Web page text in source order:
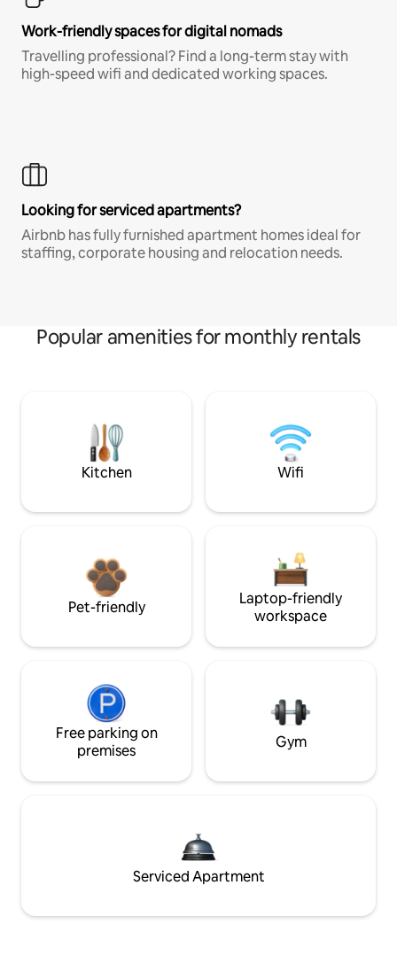
Work-friendly spaces for digital nomads
Travelling professional? Find a long-term stay with
high-speed wifi and dedicated working spaces.
Looking for serviced apartments?
Airbnb has fully furnished apartment homes ideal for
staffing, corporate housing and relocation needs.
Popular amenities for monthly rentals
Kitchen Wifi
Pet-friendly
Laptop-friendly
workspace
Free parking on
premises
Gym
Serviced Apartment